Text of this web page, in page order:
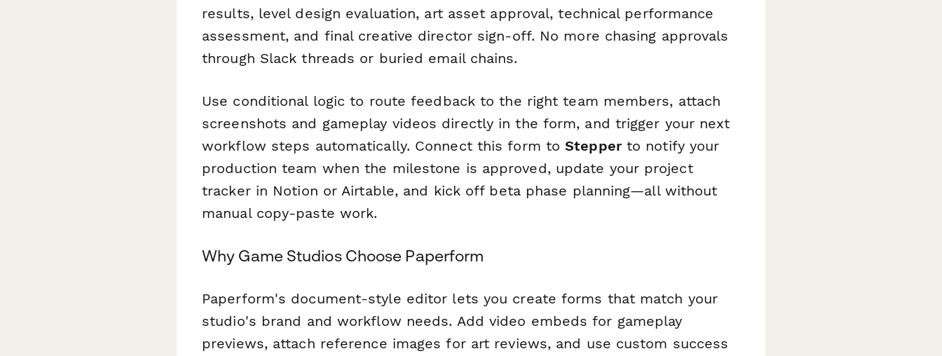
results, level design evaluation, art asset approval, technical performance
assessment, and final creative director sign-off. No more chasing approvals
through Slack threads or buried email chains.
Use conditional logic to route feedback to the right team members, attach
screenshots and gameplay videos directly in the form, and trigger your next
workflow steps automatically. Connect this form toStepperto notify your
production team when the milestone is approved, update your project
tracker in Notion or Airtable, and kick off beta phase planning—all without
manual copy-paste work.
Why Game Studios Choose Paperform
Paperform's document-style editor lets you create forms that match your
studio's brand and workflow needs. Add video embeds for gameplay
previews, attach reference images for art reviews, and use custom success